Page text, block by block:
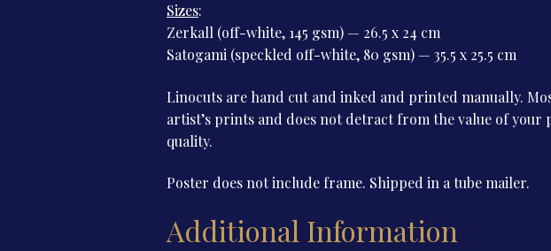
Sizes:
Zerkall (off-white, 145 gsm) — 26.5 x 24 cm
Satogami (speckled off-white, 80 gsm) — 35.5 x 25.5 cm
Linocuts are hand cut and inked and printed manually.
artist’s prints and does not detract from the value of your
quality.
Poster does not include frame. Shipped in a tube mailer.
Additional Information